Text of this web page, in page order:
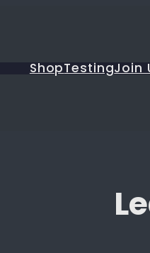
ShopTestingJoin